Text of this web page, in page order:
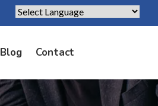
Powered by Translate
Blog Contact